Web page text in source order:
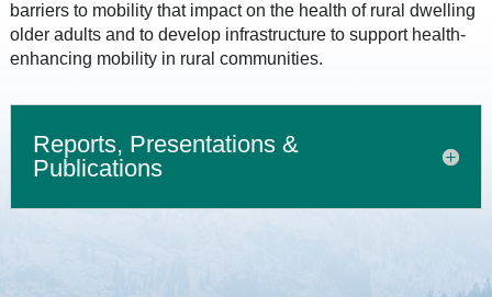
barriers to mobility that impact on the health of rural dwelling
older adults and to develop infrastructure to support health-
enhancing mobility in rural communities.
Reports, Presentations &
Publications